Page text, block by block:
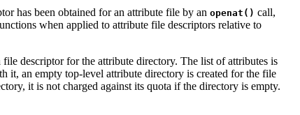
has been obtained for an attribute file by an openat() call,
when applied to attribute file descriptors relative to
file descriptor for the attribute directory. The list of attributes is
it, an empty top-level attribute directory is created for the file
it is not charged against its quota if the directory is empty.